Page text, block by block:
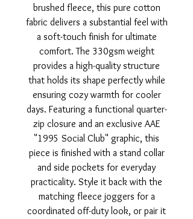
brushed fleece, this pure cotton
fabric delivers a substantial feel with
a soft-touch finish for ultimate
comfort. The 330gsm weight
provides a high-quality structure
that holds its shape perfectly while
ensuring cozy warmth for cooler
days. Featuring a functional quarter-
zip closure and an exclusive AAE
"1995 Social Club" graphic, this
piece is finished with a stand collar
and side pockets for everyday
practicality. Style it back with the
matching fleece joggers for a
coordinated off-duty look, or pair it